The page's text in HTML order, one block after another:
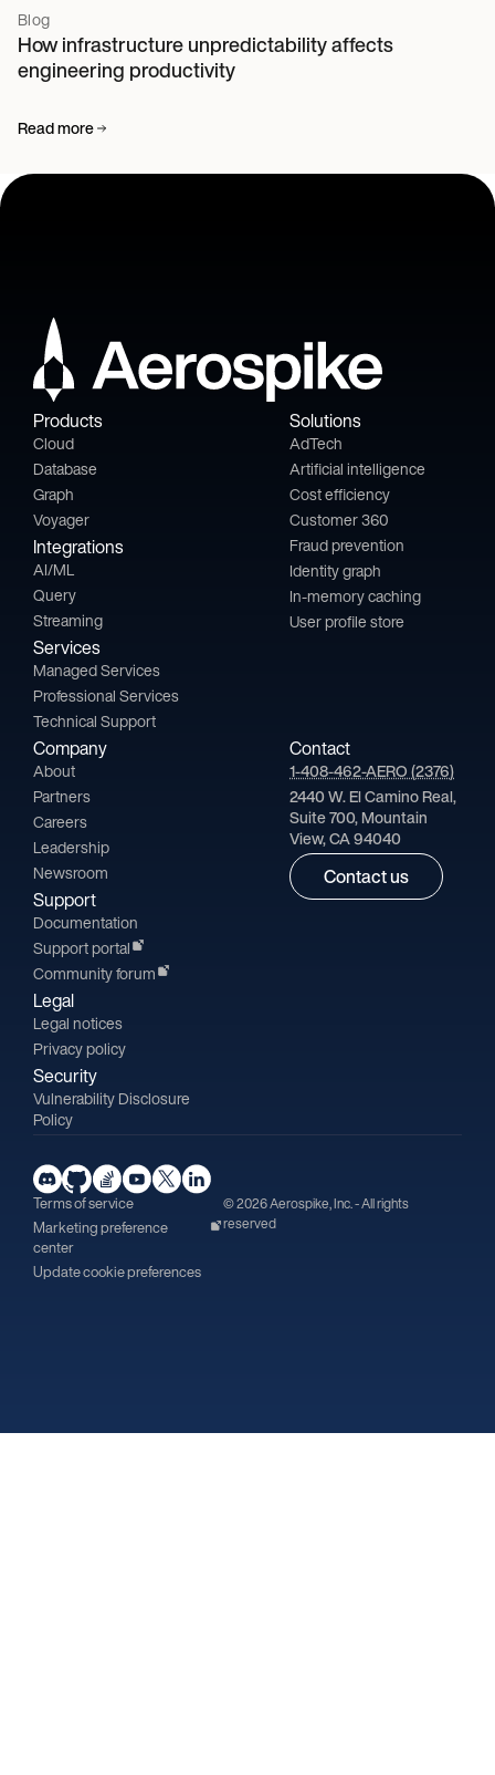
Blog
How infrastructure unpredictability affects
engineering productivity
Read more
Products
Cloud
Database
Graph
Voyager
Integrations
AI/ML
Query
Streaming
Services
Managed Services
Professional Services
Technical Support
Solutions
AdTech
Artificial intelligence
Cost efficiency
Customer 360
Fraud prevention
Identity graph
In-memory caching
User profile store
Company
About
Partners
Careers
Leadership
Newsroom
Support
Documentation
Support portal
Community forum
Legal
Legal notices
Privacy policy
Security
Vulnerability Disclosure
Policy
Contact
1-408-462-AERO (2376)
2440 W. El Camino Real,
Suite 700, Mountain
View, CA 94040
Contact us
Terms of service
Marketing preference
center
Update cookie preferences
© 2026 Aerospike, Inc. - All rights
reserved